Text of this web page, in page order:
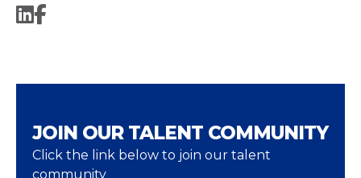
JOIN OUR TALENT COMMUNITY
Click the link below to join our talent
community